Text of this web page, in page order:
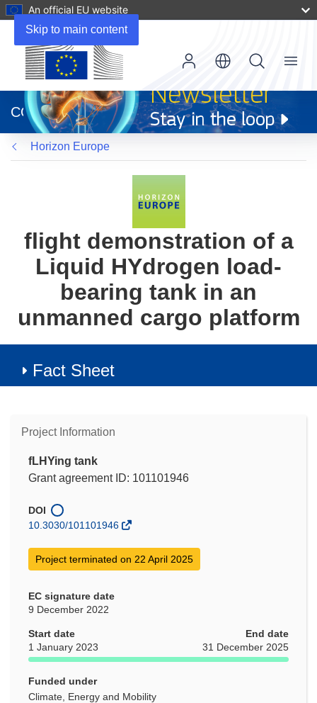
Skip to main content
An official EU website
new
window)
CORDIS
Menu
Horizon Europe
flight demonstration of a
Liquid HYdrogen load-
bearing tank in an
unmanned cargo platform
Fact Sheet
Project Information
fLHYing tank
Grant agreement ID: 101101946
DOI
10.3030/101101946
Project terminated on 22 April 2025
EC signature date
9 December 2022
Start date
1 January 2023
End date
31 December 2025
Funded under
Climate, Energy and Mobility